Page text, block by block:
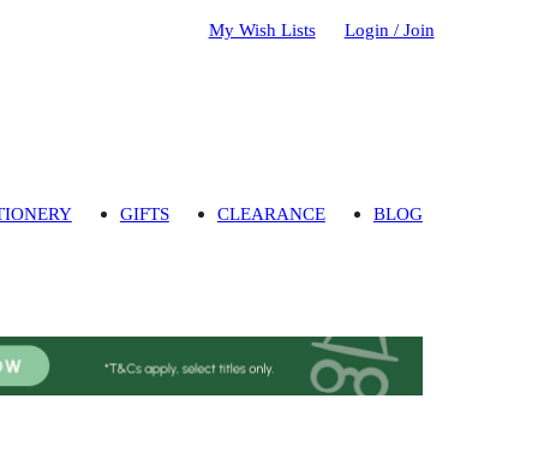
My Wish Lists Login / Join
GIFTS CLEARANCE BLOG